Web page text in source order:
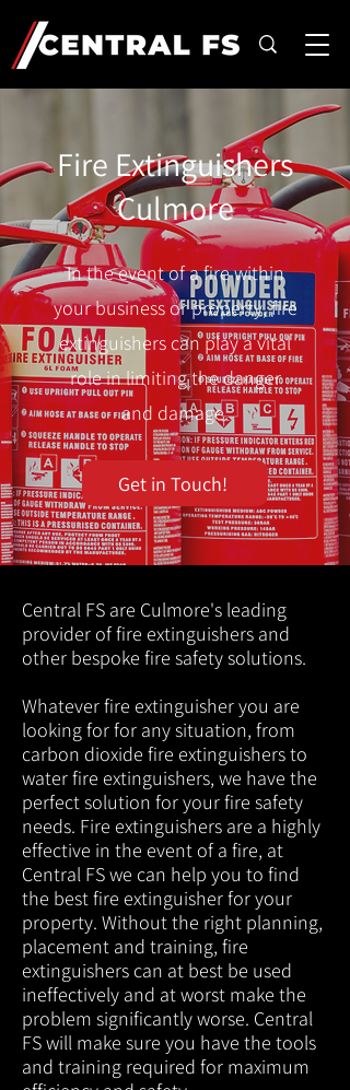
Fire Extinguishers
Culmore
In the event of a fire within
your business or property, fire
extinguishers can play a vital
role in limiting the danger
and damage.
Get in Touch!
Central FS are Culmore's leading
provider of fire extinguishers and
other bespoke fire safety solutions.
Whatever fire extinguisher you are
looking for for any situation, from
carbon dioxide fire extinguishers to
water fire extinguishers, we have the
perfect solution for your fire safety
needs. Fire extinguishers are a highly
effective in the event of a fire, at
Central FS we can help you to find
the best fire extinguisher for your
property. Without the right planning,
placement and training, fire
extinguishers can at best be used
ineffectively and at worst make the
problem significantly worse. Central
FS will make sure you have the tools
and training required for maximum